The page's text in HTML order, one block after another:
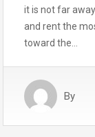
it is not far
and rent the
toward the…
By